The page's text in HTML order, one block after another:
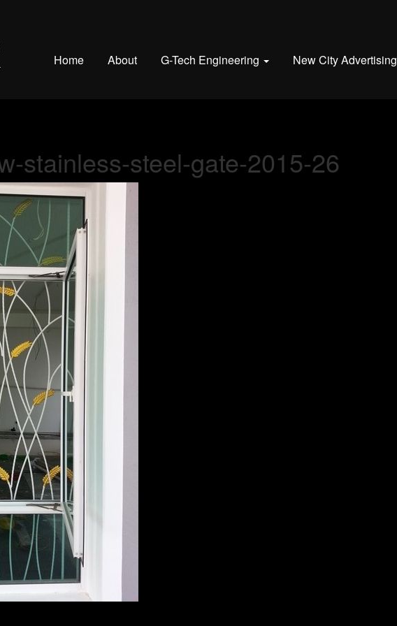
Home About G-Tech Engineering New City Advertising
stainless-steel-gate-2015-26